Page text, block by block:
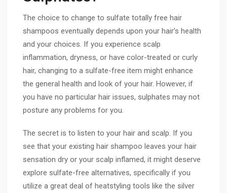
The choice to change to sulfate totally free hair
shampoos eventually depends upon your hair’s health
and your choices. If you experience scalp
inflammation, dryness, or have color-treated or curly
hair, changing to a sulfate-free item might enhance
the general health and look of your hair. However, if
you have no particular hair issues, sulphates may not
posture any problems for you.
The secret is to listen to your hair and scalp. If you
see that your existing hair shampoo leaves your hair
sensation dry or your scalp inflamed, it might deserve
explore sulfate-free alternatives, specifically if you
utilize a great deal of heatstyling tools like the silver